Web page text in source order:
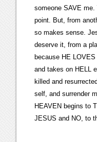
someone SAVE
point. But, from
so makes sense.
deserve it, from a
because HE
and takes on HELL
killed and
self, and surrender
HEAVEN begins to
JESUS and NO, to